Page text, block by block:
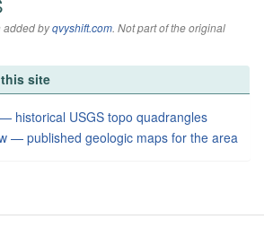
added byqvyshift.com. Not part of the original
site
historical USGS topo quadrangles
— published geologic maps for the area